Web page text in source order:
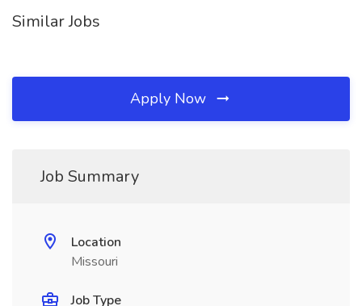
Similar Jobs
Apply Now
Job Summary
Location
Missouri
Job Type